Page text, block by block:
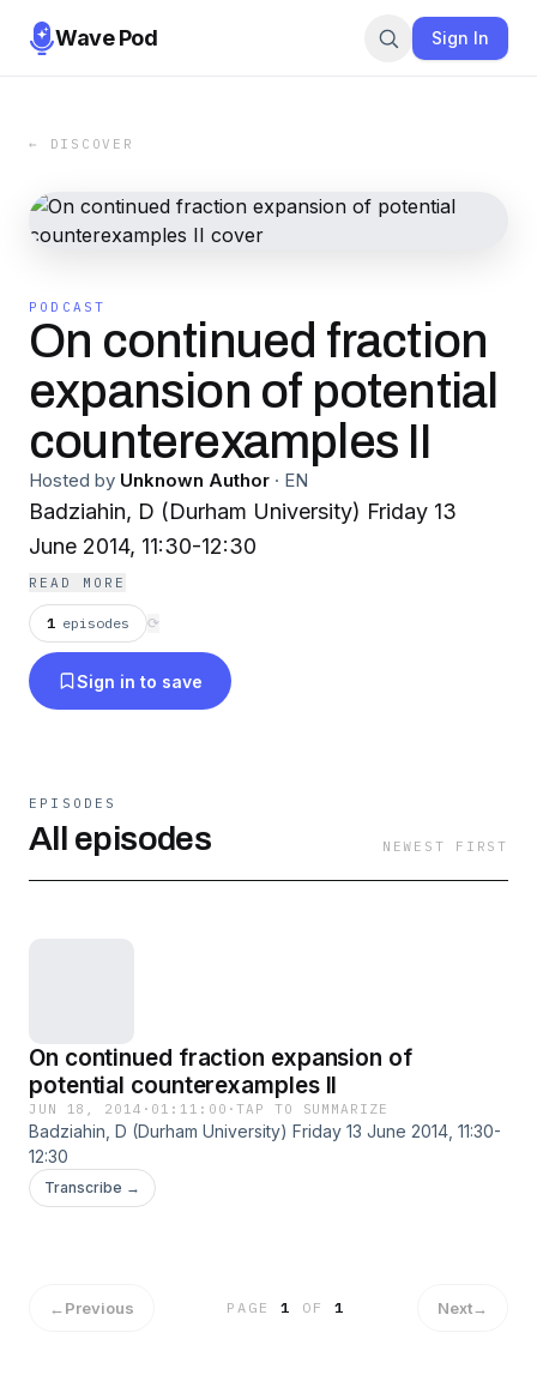
Wave Pod Sign In
← DISCOVER
PODCAST
On continued fraction
expansion of potential
counterexamples II
Hosted by Unknown Author · EN
Badziahin, D (Durham University) Friday 13
June 2014, 11:30-12:30
READ MORE
1 episodes ⟳
Sign in to save
EPISODES
All episodes NEWEST FIRST
On continued fraction expansion of
potential counterexamples II
JUN 18, 2014 · 01:11:00 ·TAP TO SUMMARIZE
Badziahin, D (Durham University) Friday 13 June 2014, 11:30-
12:30
Transcribe →
←Previous PAGE1 OF 1 Next→